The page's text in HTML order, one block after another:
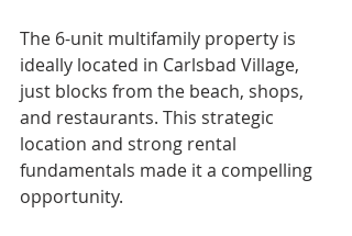
The 6-unit multifamily property is
ideally located in Carlsbad Village,
just blocks from the beach, shops,
and restaurants. This strategic
location and strong rental
fundamentals made it a compelling
opportunity.